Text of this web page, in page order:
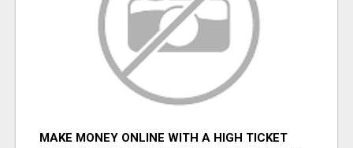
MAKE MONEY ONLINE WITH A HIGH TICKET